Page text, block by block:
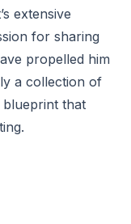
extensive
for sharing
propelled him
a collection of
blueprint that